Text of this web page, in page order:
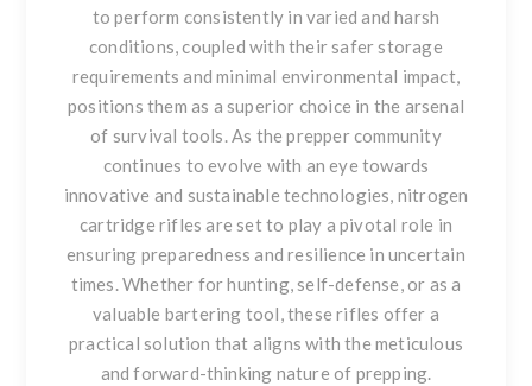
to perform consistently in varied and harsh
conditions, coupled with their safer storage
requirements and minimal environmental impact,
positions them as a superior choice in the arsenal
of survival tools. As the prepper community
continues to evolve with an eye towards
innovative and sustainable technologies, nitrogen
cartridge rifles are set to play a pivotal role in
ensuring preparedness and resilience in uncertain
times. Whether for hunting, self-defense, or as a
valuable bartering tool, these rifles offer a
practical solution that aligns with the meticulous
and forward-thinking nature of prepping.